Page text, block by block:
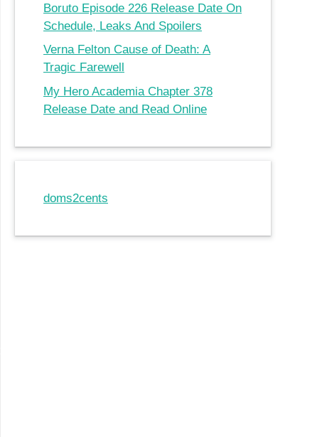
Boruto Episode 226 Release Date On
Schedule, Leaks And Spoilers
Verna Felton Cause of Death: A
Tragic Farewell
My Hero Academia Chapter 378
Release Date and Read Online
doms2cents